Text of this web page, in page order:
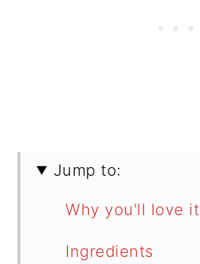
Jump to:
Why you'll love it
Ingredients